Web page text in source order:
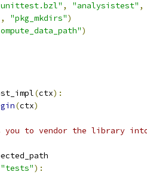
, "analysistest" ,
, "pkg_mkdirs")
)
(ctx):
(ctx)
to vendor the library into
"tests"):